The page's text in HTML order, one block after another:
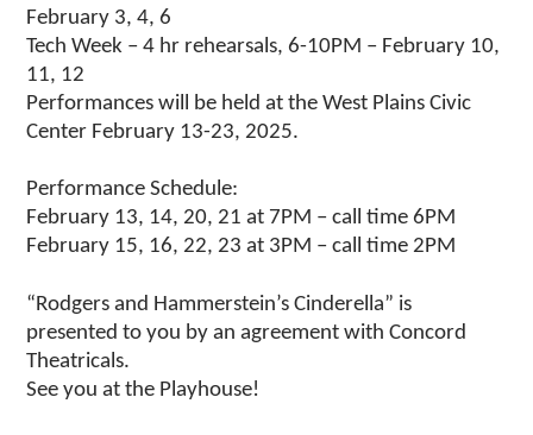
February 3, 4, 6
Tech Week – 4 hr rehearsals, 6-10PM – February 10,
11, 12
Performances will be held at the West Plains Civic
Center February 13-23, 2025.
Performance Schedule:
February 13, 14, 20, 21 at 7PM – call time 6PM
February 15, 16, 22, 23 at 3PM – call time 2PM
“Rodgers and Hammerstein’s Cinderella” is
presented to you by an agreement with Concord
Theatricals.
See you at the Playhouse!